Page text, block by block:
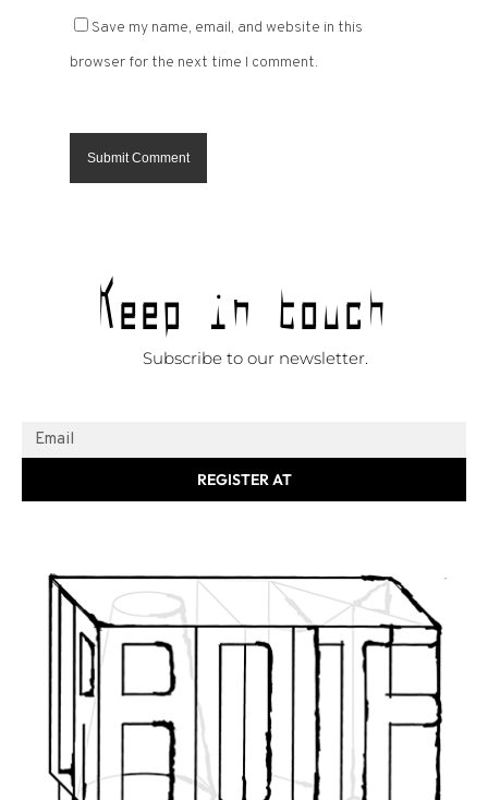
Save my name, email, and website in this
browser for the next time I comment.
Keep in touch
Subscribe to our newsletter.
REGISTER AT